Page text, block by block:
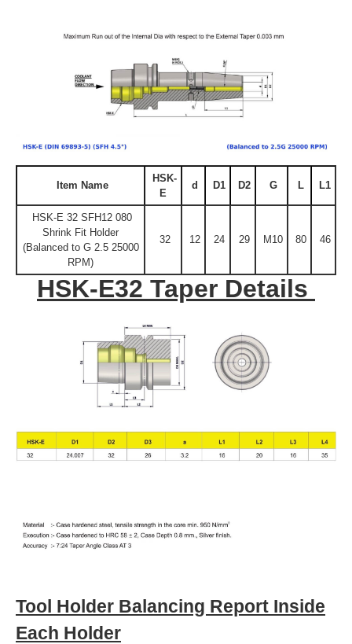
Item Name
HSK-
E
d D1 D2 G L L1
HSK-E 32 SFH12 080
Shrink Fit Holder
(Balanced to G 2.5 25000
RPM)
32 12 24 29 M10 80 46
HSK-E32 Taper Details
Tool Holder Balancing Report Inside
Each Holder